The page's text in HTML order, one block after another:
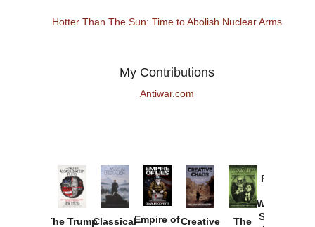
Hotter Than The Sun: Time to Abolish Nuclear Arms
My Contributions
Antiwar.com
The TrumpClassicalEmpire ofCreative
The
Provoked:
Washington
Started the